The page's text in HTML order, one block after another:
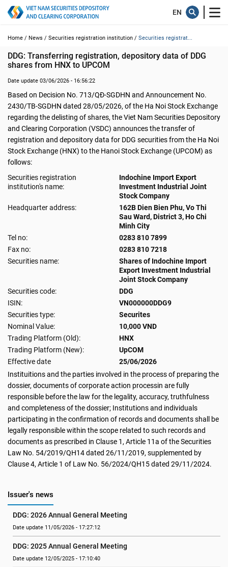
Home / News / Securities registration institution / Securities registrat...
DDG: Transferring registration, depository data of DDG
shares from HNX to UPCOM
Date update 03/06/2026 - 16:56:22
Based on Decision No. 713/QĐ-SGDHN and Announcement No.
2430/TB-SGDHN dated 28/05/2026, of the Ha Noi Stock Exchange
regarding the delisting of shares, the Viet Nam Securities Depository
and Clearing Corporation (VSDC) announces the transfer of
registration and depository data for DDG securities from the Ha Noi
Stock Exchange (HNX) to the Hanoi Stock Exchange (UPCOM) as
follows:
Securities registration
institution's name:
Indochine Import Export
Investment Industrial Joint
Stock Company
Headquarter address:
162B Dien Bien Phu, Vo Thi
Sau Ward, District 3, Ho Chi
Minh City
Tel no:
0283 810 7899
Fax no:
0283 810 7218
Securities name:
Shares of Indochine Import
Export Investment Industrial
Joint Stock Company
Securities code:
DDG
ISIN:
VN000000DDG9
Securities type:
Securites
Nominal Value:
10,000 VND
Trading Platform (Old):
HNX
Trading Platform (New):
UpCOM
Effective date
25/06/2026
Instituitions and the parties involved in the process of preparing the
dossier, documents of corporate action processin are fully
responsible before the law for the legality, accuracy, truthfulness
and completeness of the dossier; Institutions and individuals
participating in the confirmation of records and documents shall be
legally responsible within the scope related to such records and
documents as prescribed in Clause 1, Article 11a of the Securities
Law No. 54/2019/QH14 dated 26/11/2019, supplemented by
Clause 4, Article 1 of Law No. 56/2024/QH15 dated 29/11/2024.
Issuer's news
DDG: 2026 Annual General Meeting
Date update 11/05/2026 - 17:27:12
DDG: 2025 Annual General Meeting
Date update 12/05/2025 - 17:10:40